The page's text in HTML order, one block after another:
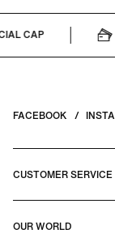
CAP
CUSTOMER SERVICE
CONTACT US
OUR WORLD
FACEBOOK